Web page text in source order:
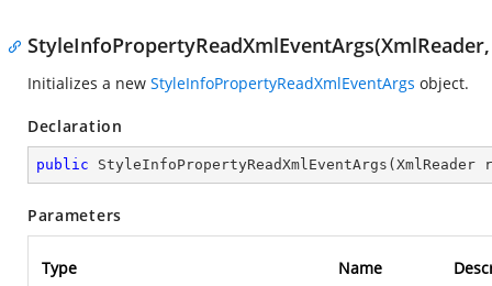
Initializes a new StyleInfoPropertyReadXmlEventArgs object.
Declaration
public StyleInfoPropertyReadXmlEventArgs (
Parameters
Type Name